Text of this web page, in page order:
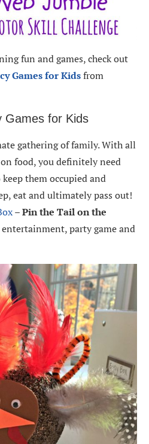
fun and games, check out
Games for Kidsfrom
Games for Kids
gathering of family. With all
food, you definitely need
them occupied and
eat and ultimately pass out!
–Pin the Tail on the
party game and